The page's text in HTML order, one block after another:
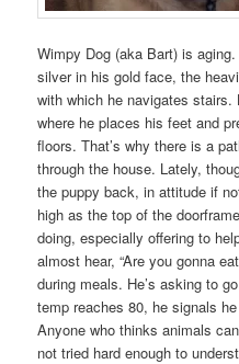
Wimpy Dog (aka Bart) is
silver in his gold face, the
with which he navigates stairs.
where he places his feet and
floors. That’s why there is a
through the house. Lately,
the puppy back, in attitude if
high as the top of the
doing, especially offering to
almost hear, “Are you gonna
during meals. He’s asking to
temp reaches 80, he signals
Anyone who thinks animals
not tried hard enough to